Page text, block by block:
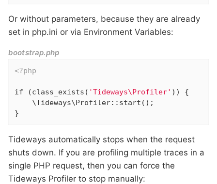
Or without parameters, because they are already
set in php.ini or via Environment Variables:
bootstrap.php
<?php
if (class_exists( 'Tideways\Profiler' )) {
    \Tideways\Profiler::start();
}
Tideways automatically stops when the request
shuts down. If you are profiling multiple traces in a
single PHP request, then you can force the
Tideways Profiler to stop manually: